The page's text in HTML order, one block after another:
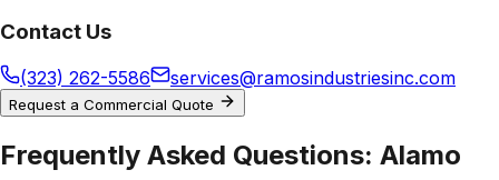
Contact Us
(323) 262-5586 services@ramosindustriesinc.com
Request a Commercial Quote
Frequently Asked Questions: Alamo